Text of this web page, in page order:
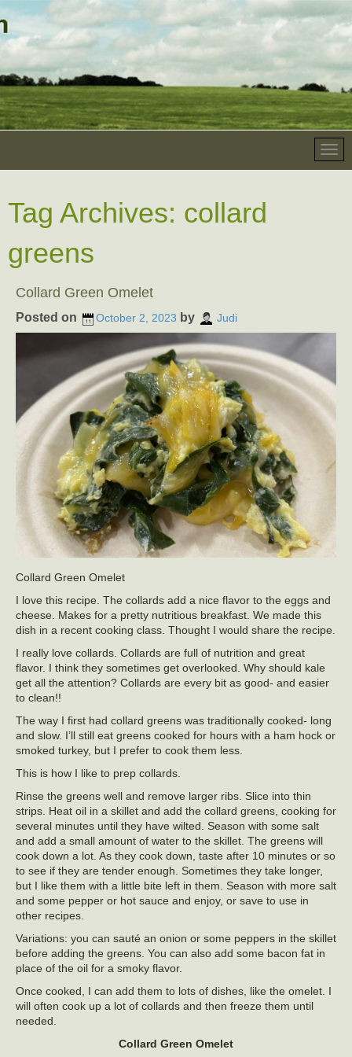
Tag Archives: collard
greens
Collard Green Omelet
Posted on October 2, 2023 by Judi
Collard Green Omelet
I love this recipe. The collards add a nice flavor to the eggs and
cheese. Makes for a pretty nutritious breakfast. We made this
dish in a recent cooking class. Thought I would share the recipe.
I really love collards. Collards are full of nutrition and great
flavor. I think they sometimes get overlooked. Why should kale
get all the attention? Collards are every bit as good- and easier
to clean!!
The way I first had collard greens was traditionally cooked- long
and slow. I’ll still eat greens cooked for hours with a ham hock or
smoked turkey, but I prefer to cook them less.
This is how I like to prep collards.
Rinse the greens well and remove larger ribs. Slice into thin
strips. Heat oil in a skillet and add the collard greens, cooking for
several minutes until they have wilted. Season with some salt
and add a small amount of water to the skillet. The greens will
cook down a lot. As they cook down, taste after 10 minutes or so
to see if they are tender enough. Sometimes they take longer,
but I like them with a little bite left in them. Season with more salt
and some pepper or hot sauce and enjoy, or save to use in
other recipes.
Variations: you can sauté an onion or some peppers in the skillet
before adding the greens. You can also add some bacon fat in
place of the oil for a smoky flavor.
Once cooked, I can add them to lots of dishes, like the omelet. I
will often cook up a lot of collards and then freeze them until
needed.
Collard Green Omelet